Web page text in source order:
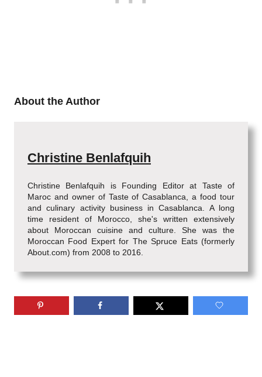
About the Author
Christine Benlafquih
Christine Benlafquih is Founding Editor at Taste of
Maroc and owner of Taste of Casablanca, a food tour
and culinary activity business in Casablanca. A long
time resident of Morocco, she's written extensively
about Moroccan cuisine and culture. She was the
Moroccan Food Expert for The Spruce Eats (formerly
About.com) from 2008 to 2016.